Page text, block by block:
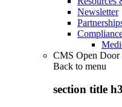
Newsletter
CMS Open Door
Back to menu
section title h3